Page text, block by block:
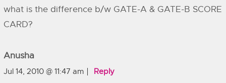
what is the difference b/w GATE-A & GATE-B SCORE
CARD?
Anusha
Jul 14, 2010 @ 11:47 am Reply